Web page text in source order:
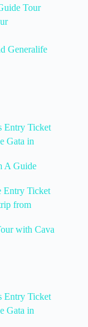
Tour
Generalife
Entry Ticket
Gata in
A Guide
Entry Ticket
from
with Cava
Entry Ticket
Gata in